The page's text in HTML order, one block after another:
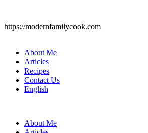
https://modernfamilycook.com
About Me
Articles
Recipes
Contact Us
English
About Me